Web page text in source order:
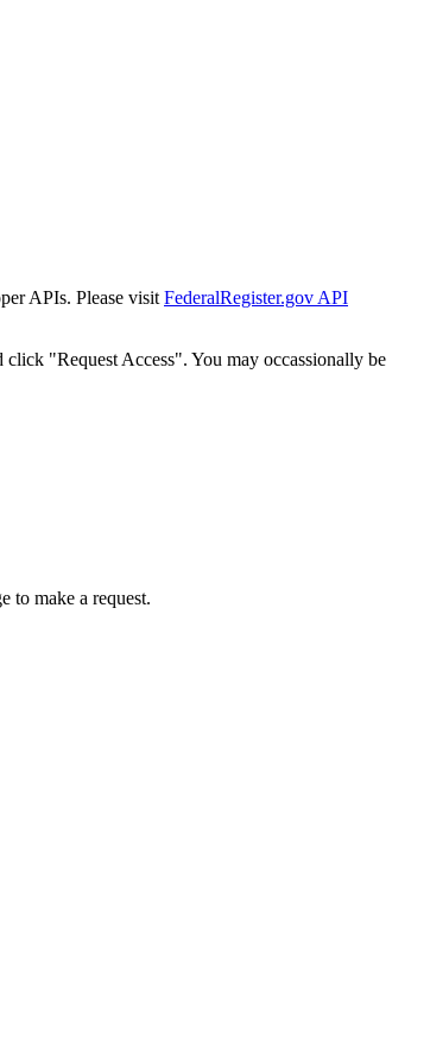
APIs. Please visit FederalRegister.gov API
"Request Access". You may occassionally be
to make a request.